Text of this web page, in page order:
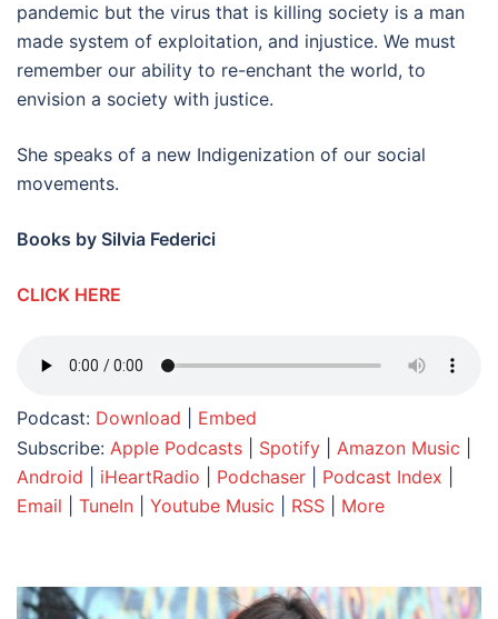
pandemic but the virus that is killing society is a man
made system of exploitation, and injustice. We must
remember our ability to re-enchant the world, to
envision a society with justice.
She speaks of a new Indigenization of our social
movements.
Books by Silvia Federici
CLICK HERE
Podcast: Download
Embed
Subscribe: Apple Podcasts Spotify Amazon Music
Android
iHeartRadio Podchaser Podcast Index
Email
TuneIn Youtube Music RSS More